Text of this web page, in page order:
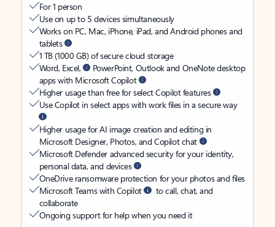
For 1 person
Use on up to 5 devices simultaneously
Works on PC, Mac, iPhone, iPad, and Android phones and
tablets
1 TB (1000 GB) of secure cloud storage
Word, Excel,
PowerPoint, Outlook and OneNote desktop
apps with Microsoft Copilot
Higher usage than free for select Copilot features
Use Copilot in select apps with work files in a secure way
Higher usage for AI image creation and editing in
Microsoft Designer, Photos, and Copilot chat
Microsoft Defender advanced security for your identity,
personal data, and devices
OneDrive ransomware protection for your photos and files
Microsoft Teams with Copilot
to call, chat, and
collaborate
Ongoing support for help when you need it